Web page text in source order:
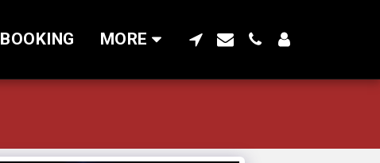
BOOKING MORE